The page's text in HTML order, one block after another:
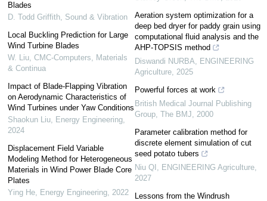
Blades
D. Todd Griffith, Sound & Vibration
Local Buckling Prediction for Large
Wind Turbine Blades
W. Liu, CMC-Computers, Materials
& Continua
Impact of Blade-Flapping Vibration
on Aerodynamic Characteristics of
Wind Turbines under Yaw Conditions
Shaokun Liu, Energy Engineering,
2024
Displacement Field Variable
Modeling Method for Heterogeneous
Materials in Wind Power Blade Core
Plates
Ying He, Energy Engineering, 2022
Aeration system optimization for a
deep bed dryer for paddy grain using
computational fluid analysis and the
AHP-TOPSIS method
Diswandi NURBA
ENGINEERING
Agriculture 2025
Powerful forces at work
British Medical Journal Publishing
Group The BMJ
2000
Parameter calibration method for
discrete element simulation of cut
seed potato tubers
Niu QI
ENGINEERING Agriculture
2027
Lessons from the Windrush